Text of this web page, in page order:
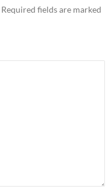
Required fields are marked